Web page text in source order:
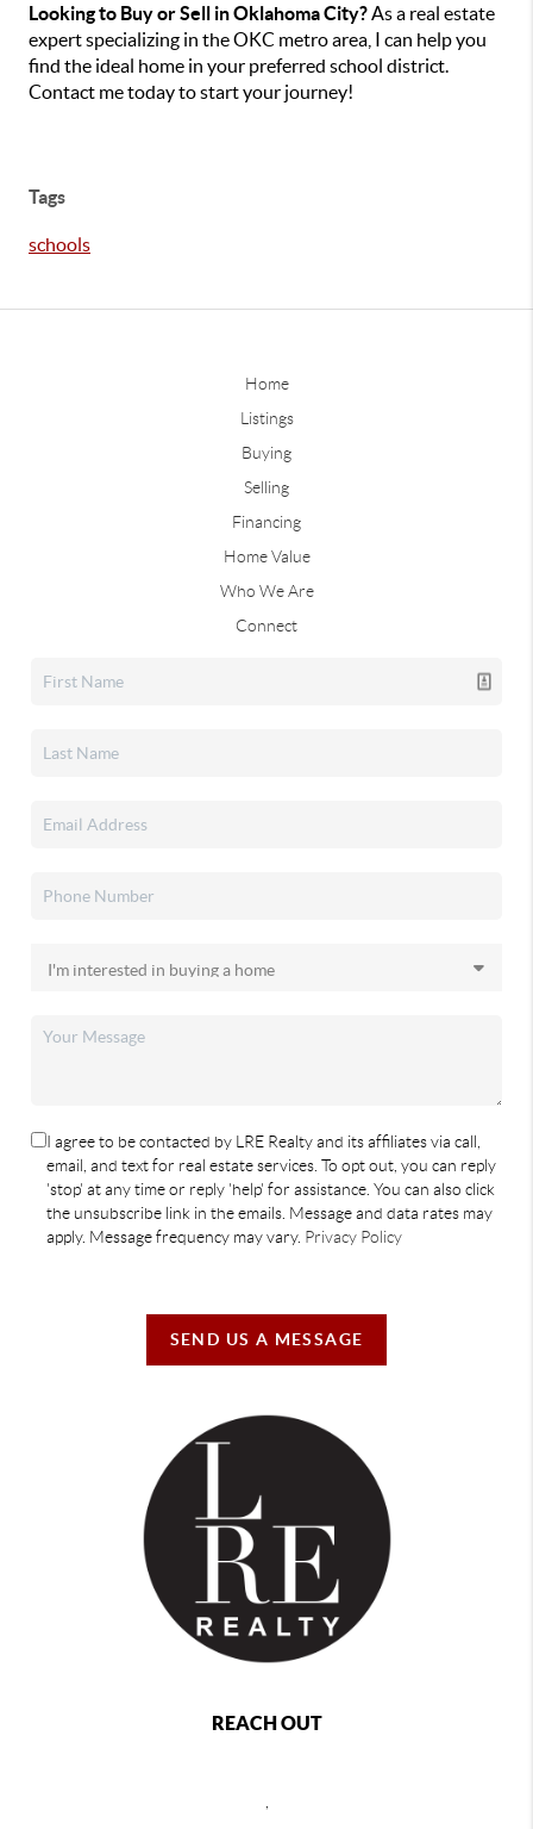
Looking to Buy or Sell in Oklahoma City?As a real estate
expert specializing in the OKC metro area, I can help you
find the ideal home in your preferred school district.
Contact me today to start your journey!
Tags
schools
Home
Listings
Buying
Selling
Financing
Home Value
Who We Are
Connect
I agree to be contacted by LRE Realty and its affiliates via call,
email, and text for real estate services. To opt out, you can reply
'stop' at any time or reply 'help' for assistance. You can also click
the unsubscribe link in the emails. Message and data rates may
apply. Message frequency may vary. Privacy Policy
SEND US A MESSAGE
REACH OUT